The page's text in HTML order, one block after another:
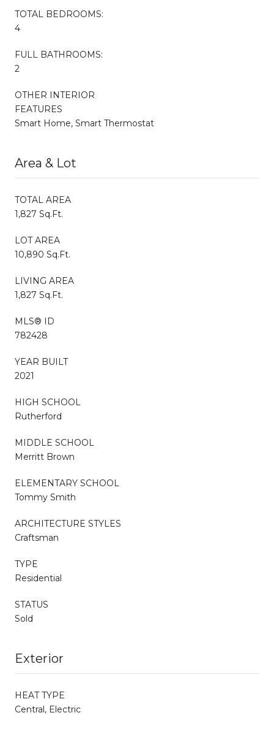
TOTAL BEDROOMS:
4
FULL BATHROOMS:
2
OTHER INTERIOR
FEATURES
Smart Home, Smart Thermostat
Area & Lot
TOTAL AREA
1,827 Sq.Ft.
LOT AREA
10,890 Sq.Ft.
LIVING AREA
1,827 Sq.Ft.
MLS® ID
782428
YEAR BUILT
2021
HIGH SCHOOL
Rutherford
MIDDLE SCHOOL
Merritt Brown
ELEMENTARY SCHOOL
Tommy Smith
ARCHITECTURE STYLES
Craftsman
TYPE
Residential
STATUS
Sold
Exterior
HEAT TYPE
Central, Electric